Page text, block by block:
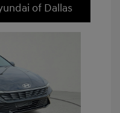
of Dallas